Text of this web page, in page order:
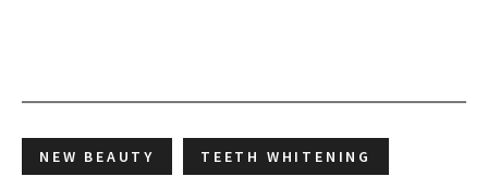
NEW BEAUTY TEETH WHITENING